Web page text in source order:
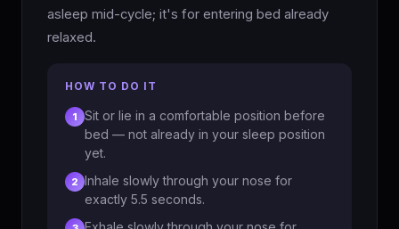
asleep mid-cycle; it's for entering bed already
relaxed.
HOW TO DO IT
1
Sit or lie in a comfortable position before
bed — not already in your sleep position
yet.
2 Inhale slowly through your nose for
exactly 5.5 seconds.